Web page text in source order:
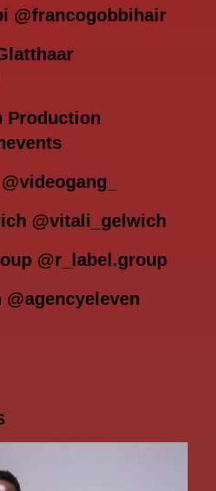
@francogobbihair
Production
@vitali_gelwich
@r_label.group